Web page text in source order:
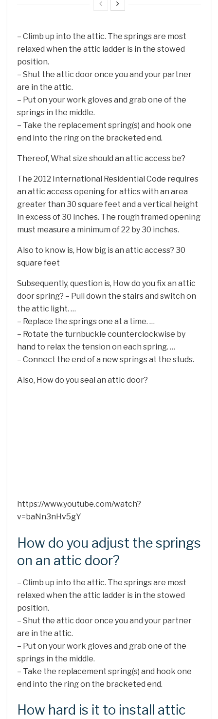
– Climb up into the attic. The springs are most
relaxed when the attic ladder is in the stowed
position.
– Shut the attic door once you and your partner
are in the attic.
– Put on your work gloves and grab one of the
springs in the middle.
– Take the replacement spring(s) and hook one
end into the ring on the bracketed end.
Thereof, What size should an attic access be?
The 2012 International Residential Code requires
an attic access opening for attics with an area
greater than 30 square feet and a vertical height
in excess of 30 inches. The rough framed opening
must measure a minimum of 22 by 30 inches.
Also to know is, How big is an attic access? 30
square feet
Subsequently, question is, How do you fix an attic
door spring? – Pull down the stairs and switch on
the attic light. …
– Replace the springs one at a time. …
– Rotate the turnbuckle counterclockwise by
hand to relax the tension on each spring. …
– Connect the end of a new springs at the studs.
Also, How do you seal an attic door?
https://www.youtube.com/watch?
v=baNn3nHv5gY
How do you adjust the springs
on an attic door?
– Climb up into the attic. The springs are most
relaxed when the attic ladder is in the stowed
position.
– Shut the attic door once you and your partner
are in the attic.
– Put on your work gloves and grab one of the
springs in the middle.
– Take the replacement spring(s) and hook one
end into the ring on the bracketed end.
How hard is it to install attic